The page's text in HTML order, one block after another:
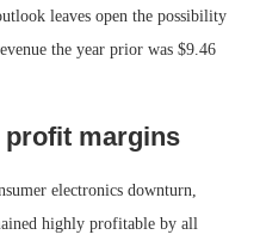
leaves open the possibility
the year prior was $9.46
profit margins
electronics downturn,
highly profitable by all